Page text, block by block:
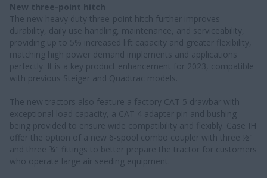
New three-point hitch
The new heavy duty three-point hitch further improves
durability, daily use handling, maintenance, and serviceability,
providing up to 5% increased lift capacity and greater flexibility,
matching high power demand implements and applications
perfectly. It is a key product enhancement for 2023, compatible
with previous Steiger and Quadtrac models.
The new tractors also feature a factory CAT 5 drawbar with
exceptional load capacity, a CAT 4 adapter pin and bushing
being provided to ensure wide compatibility and flexibly. Case IH
offer the option of a new 6-spool combo coupler with three ½"
and three ¾" fittings to better prepare the tractor for customers
who operate large air seeding equipment.